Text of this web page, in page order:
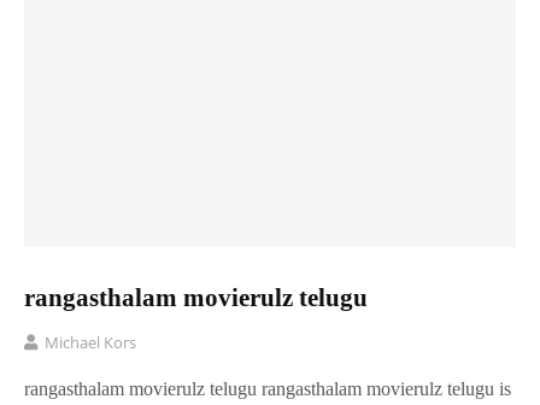
rangasthalam movierulz telugu
Michael Kors
rangasthalam movierulz telugu rangasthalam movierulz telugu is